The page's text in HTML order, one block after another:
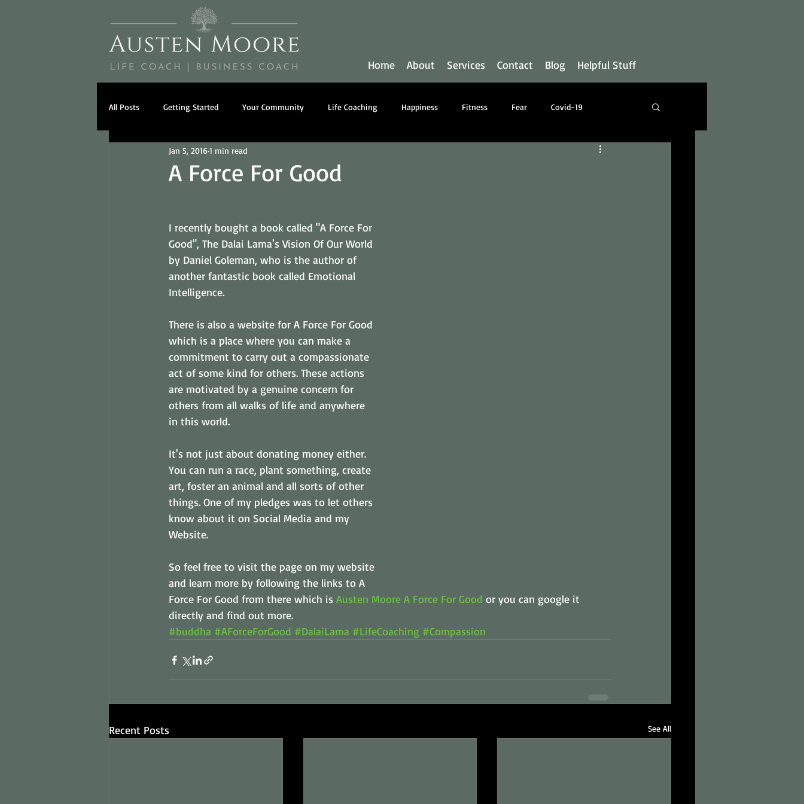
Home About Services Contact Blog Helpful Stuff
All Posts Getting Started Your Community Life Coaching Happiness Fitness Fear Covid-19
Psychology Beliefs Family
A Force For Good
Jan 5, 2016 1 min read
I recently bought a book called "A Force For
Good", The Dalai Lama's Vision Of Our World
by Daniel Goleman, who is the author of
another fantastic book called Emotional
Intelligence.
There is also a website for A Force For Good
which is a place where you can make a
commitment to carry out a compassionate
act of some kind for others. These actions
are motivated by a genuine concern for
others from all walks of life and anywhere
in this world.
It's not just about donating money either.
You can run a race, plant something, create
art, foster an animal and all sorts of other
things. One of my pledges was to let others
know about it on Social Media and my
Website.
So feel free to visit the page on my website
and learn more by following the links to A
Force For Good from there which is Austen Moore A Force For Good or you can google it
directly and find out more.
#buddha #AForceForGood #DalaiLama #LifeCoaching #Compassion
Recent Posts See All